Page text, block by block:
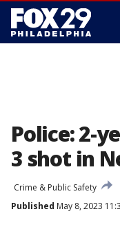
Police: 2-
3 shot in
Crime & Public Safety
Published May 8, 2023